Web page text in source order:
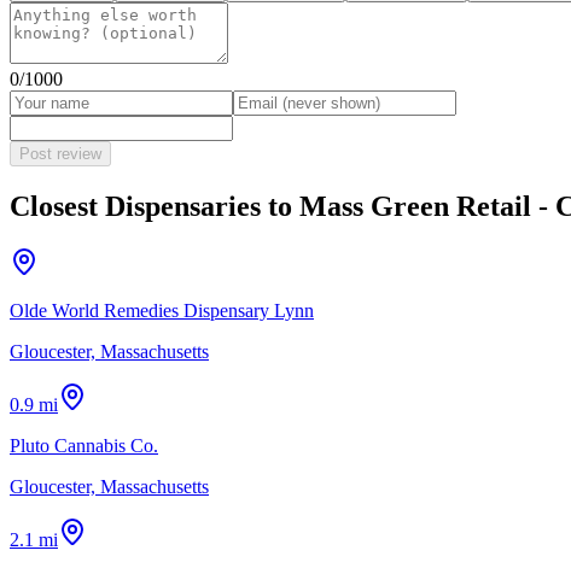
0/1000
Post review
Closest Dispensaries to Mass Green Retail -
Olde World Remedies Dispensary Lynn
Gloucester, Massachusetts
0.9 mi
Pluto Cannabis Co.
Gloucester, Massachusetts
2.1 mi